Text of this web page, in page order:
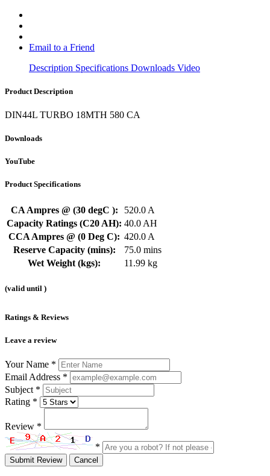
Email to a Friend
Description Specifications Downloads Video
Product Description
DIN44L TURBO 18MTH 580 CA
Downloads
YouTube
Product Specifications
CA Ampres @ (30 degC ):
520.0 A
Capacity Ratings (C20 AH): 40.0 AH
CCA Ampres @ (0 Deg C): 420.0 A
Reserve Capacity (mins):
75.0 mins
Wet Weight (kgs):
11.99 kg
(valid until )
Ratings & Reviews
Leave a review
Your Name *
Email Address *
Subject *
Rating *
Review *
*
Submit Review Cancel